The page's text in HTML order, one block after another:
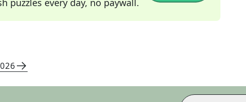
puzzles every day, no paywall.